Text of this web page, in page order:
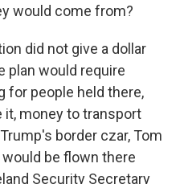
would come from?
did not give a dollar
plan would require
for people held there,
money to transport
border czar, Tom
be flown there
Security Secretary